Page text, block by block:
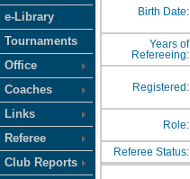
e-Library
Tournaments
Office
Coaches
Links
Referee
Club Reports
Birth Date:
Years of
Refereeing:
Registered:
Role:
Referee Status: